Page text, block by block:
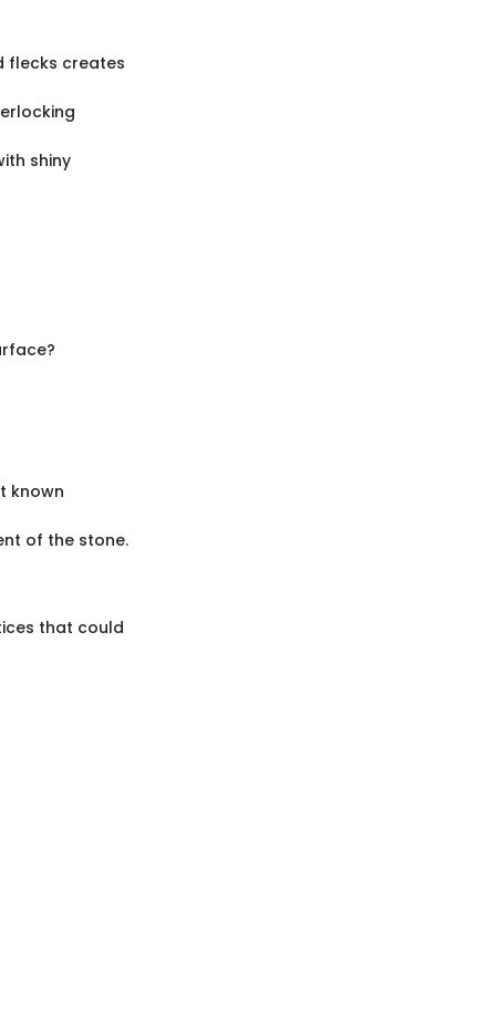
flecks creates
shiny
known
of the stone.
that could